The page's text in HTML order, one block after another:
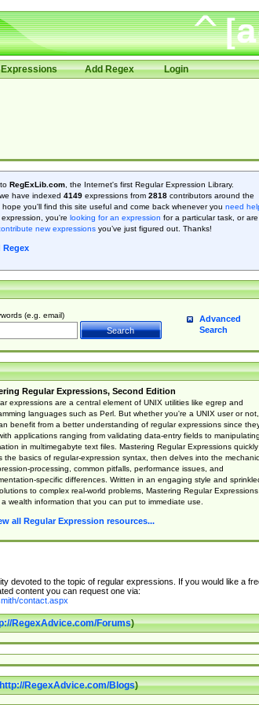
Add Regex Login
RegExLib.com, the Internet's first Regular Expression Library.
have indexed 4149expressions from 2818contributors around the
hope you'll find this site useful and come back whenever you need
you're looking for an expression for a particular task, or are
new expressionsyou’ve just figured out. Thanks!
Regex
(e.g. email)
Advanced
Search
Regular Expressions, Second Edition
expressions are a central element of UNIX utilities like egrep and
languages such as Perl. But whether you're a UNIX user or not,
benefit from a better understanding of regular expressions since
applications ranging from validating data-entry fields to manipulating
in multimegabyte text files. Mastering Regular Expressions quickly
the basics of regular-expression syntax, then delves into the
processing, common pitfalls, performance issues, and
specific differences. Written in an engaging style and
to complex real-world problems, Mastering Regular Expressions
wealth information that you can put to immediate use.
all Regular Expression resources...
devoted to the topic of regular expressions. If you would like a
content you can request one via:
contact.aspx
RegexAdvice.com/Forums)
RegexAdvice.com/Blogs)